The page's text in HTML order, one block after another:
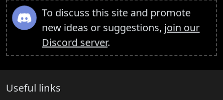
To discuss this site and promote
new ideas or suggestions, join our
Discord server.
Useful links